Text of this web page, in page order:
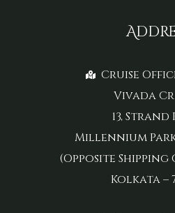
Cruise
Vivada
13, Strand
Millennium
(Opposite
Kolkata –